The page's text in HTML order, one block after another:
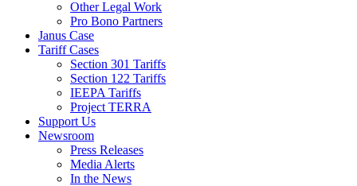
Other Legal Work
Pro Bono Partners
Janus Case
Tariff Cases
Section 301 Tariffs
Section 122 Tariffs
IEEPA Tariffs
Project TERRA
Support Us
Newsroom
Press Releases
Media Alerts
In the News